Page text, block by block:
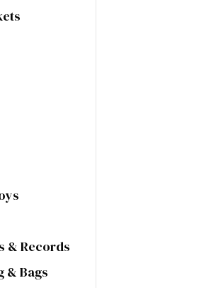
& Records
& Bags